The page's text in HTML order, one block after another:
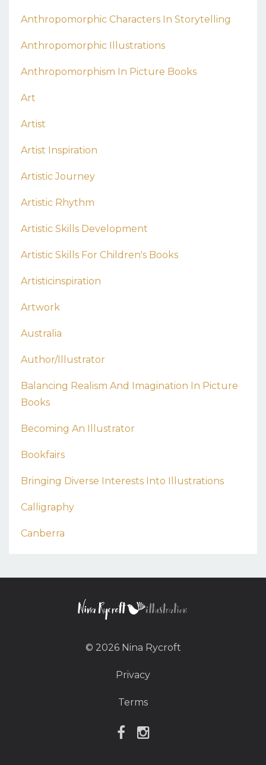
Anthropomorphic Characters In Storytelling
Anthropomorphic Illustrations
Anthropomorphism In Picture Books
Art
Artist
Artist Inspiration
Artistic Journey
Artistic Rhythm
Artistic Skills Development
Artistic Skills For Children's Books
Artisticinspiration
Artwork
Australia
Author/illustrator
Balancing Realism And Imagination In Picture
Books
Becoming An Illustrator
Bookfairs
Bringing Diverse Interests Into Illustrations
Calligraphy
Canberra
© 2026 Nina Rycroft
Privacy
Terms